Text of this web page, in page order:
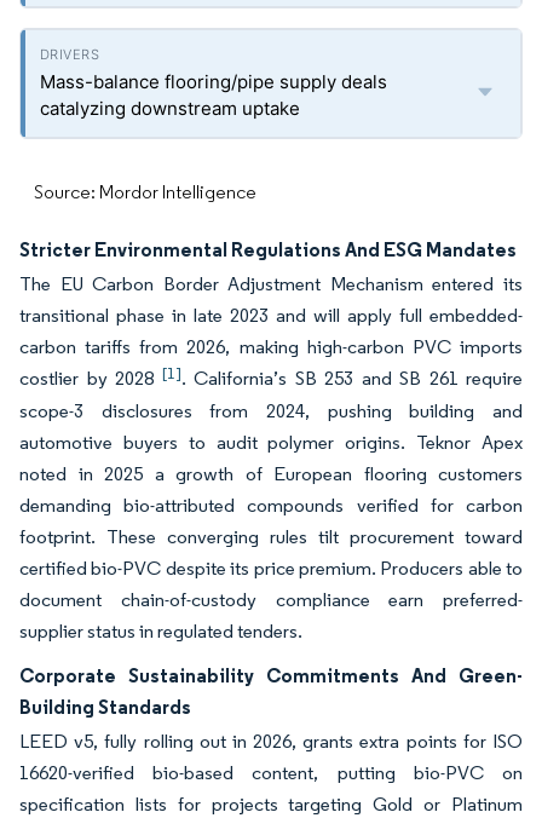
Mass-balance flooring/pipe supply deals
catalyzing downstream uptake
Source: Mordor Intelligence
Stricter Environmental Regulations And ESG Mandates
The EU Carbon Border Adjustment Mechanism entered its
transitional phase in late 2023 and will apply full embedded-
carbon tariffs from 2026, making high-carbon PVC imports
costlier by 2028 [1]. California’s SB 253 and SB 261 require
scope-3 disclosures from 2024, pushing building and
automotive buyers to audit polymer origins. Teknor Apex
noted in 2025 a growth of European flooring customers
demanding bio-attributed compounds verified for carbon
footprint. These converging rules tilt procurement toward
certified bio-PVC despite its price premium. Producers able to
document chain-of-custody compliance earn preferred-
supplier status in regulated tenders.
Corporate Sustainability Commitments And Green-
Building Standards
LEED v5, fully rolling out in 2026, grants extra points for ISO
16620-verified bio-based content, putting bio-PVC on
specification lists for projects targeting Gold or Platinum